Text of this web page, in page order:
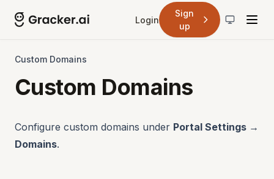
Login
Sign
up
Custom Domains
Custom Domains
Configure custom domains under Portal Settings →
Domains.